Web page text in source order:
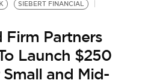
SIEBERT FINANCIAL
Partners
Launch $250
and Mid-